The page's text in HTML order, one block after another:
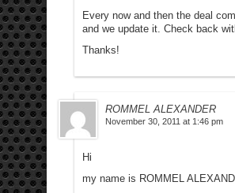
Every now and then the deal
and we update it. Check back
Thanks!
ROMMEL ALEXANDER
November 30, 2011 at 1:46 pm
Hi
my name is ROMMEL